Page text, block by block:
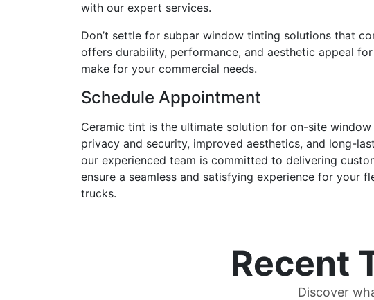
with our expert services.
Don’t settle for subpar window tinting solutions that
offers durability, performance, and aesthetic appeal
make for your commercial needs.
Schedule Appointment
Ceramic tint is the ultimate solution for on-site
privacy and security, improved aesthetics, and long-
our experienced team is committed to delivering
ensure a seamless and satisfying experience for
trucks.
Recent
Discover